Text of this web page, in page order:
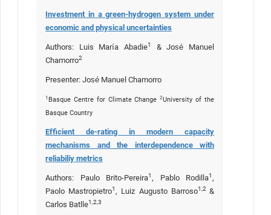
Investment in a green-hydrogen system under
economic and physical uncertainties
Authors: Luis María Abadie1
& José Manuel
Chamorro2
Presenter: José Manuel Chamorro
1 Basque Centre for Climate Change2University of the
Basque Country
Efficient de-rating in modern capacity
mechanisms and the interdependence with
reliabiliy metrics
Authors: Paulo Brito-Pereira1, Pablo Rodilla1,
Paolo Mastropietro1, Luiz Augusto Barroso1,2 &
Carlos Batlle1,2,3